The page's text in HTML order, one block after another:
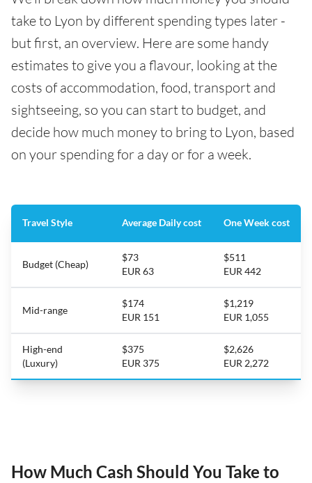
take to Lyon by different spending types later -
but first, an overview. Here are some handy
estimates to give you a flavour, looking at the
costs of accommodation, food, transport and
sightseeing, so you can start to budget, and
decide how much money to bring to Lyon, based
on your spending for a day or for a week.
Travel Style Average Daily cost One Week cost
Budget (Cheap)
$73
EUR 63
$511
EUR 442
Mid-range
$174
EUR 151
$1,219
EUR 1,055
High-end
(Luxury)
$375
EUR 375
$2,626
EUR 2,272
How Much Cash Should You Take to